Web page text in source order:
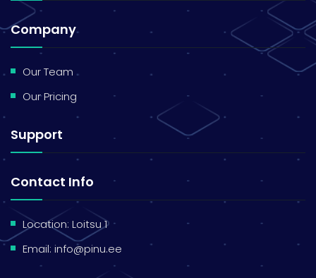
Company
Our Team
Our Pricing
Support
Contact Info
Location: Loitsu 1
Email: info@pinu.ee